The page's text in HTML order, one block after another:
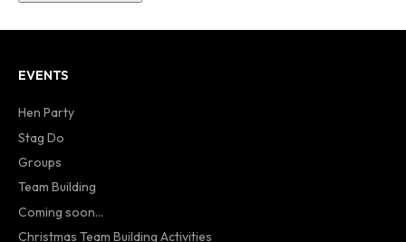
EVENTS
Hen Party
Stag Do
Groups
Team Building
Coming soon...
Christmas Team Building Activities